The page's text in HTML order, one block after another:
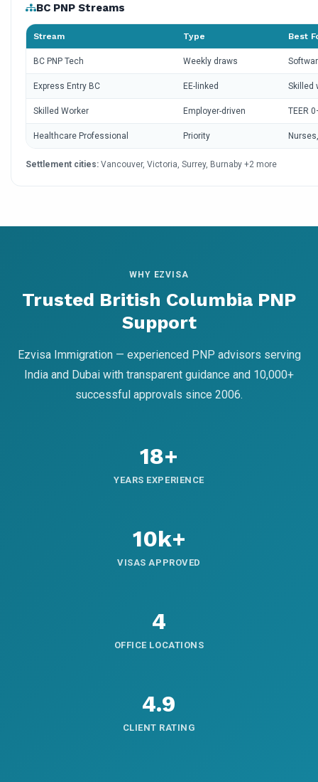
BC PNP Streams
Stream Type Best
BC PNP Tech Weekly draws
Express Entry BC EE-linked Skilled
Skilled Worker Employer-driven TEER
Healthcare Professional Priority
Settlement cities: Vancouver, Victoria, Surrey, Burnaby +2 more
WHY EZVISA
Trusted British Columbia PNP
Support
Ezvisa Immigration — experienced PNP advisors serving
India and Dubai with transparent guidance and 10,000+
successful approvals since 2006.
18+
YEARS EXPERIENCE
10k+
VISAS APPROVED
4
OFFICE LOCATIONS
4.9
CLIENT RATING